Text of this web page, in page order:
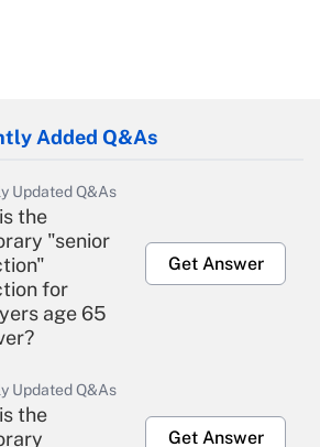
Added Q&As
Updated Q&As
the
"senior
for
age 65
Get Answer
Updated Q&As
the
Get Answer